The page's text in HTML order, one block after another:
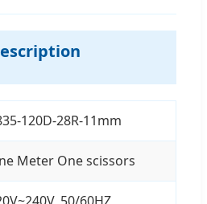
120D-28R-11mm
Meter One scissors
50/60HZ